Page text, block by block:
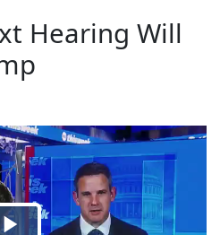
Hearing Will